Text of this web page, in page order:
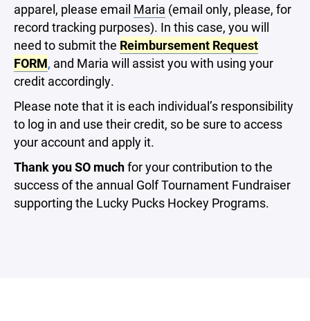
apparel, please email Maria (email only, please, for
record tracking purposes). In this case, you will
need to submit the Reimbursement Request
FORM, and Maria will assist you with using your
credit accordingly.
Please note that it is each individual’s responsibility
to log in and use their credit, so be sure to access
your account and apply it.
Thank you SO muchfor your contribution to the
success of the annual Golf Tournament Fundraiser
supporting the Lucky Pucks Hockey Programs.